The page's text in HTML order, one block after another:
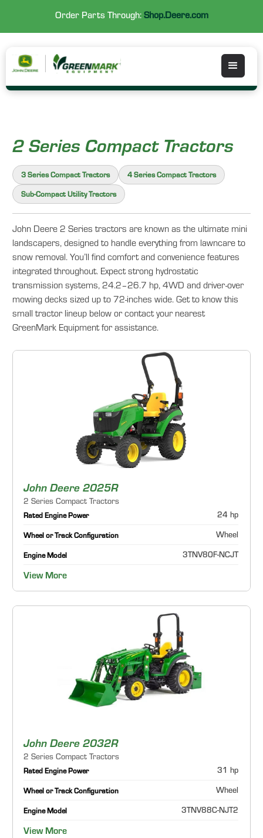
Order Parts Through: Shop.Deere.com
2 Series Compact Tractors
3 Series Compact Tractors 4 Series Compact Tractors
Sub-Compact Utility Tractors
John Deere 2 Series tractors are known as the ultimate mini
landscapers, designed to handle everything from lawncare to
snow removal. You’ll find comfort and convenience features
integrated throughout. Expect strong hydrostatic
transmission systems, 24.2–26.7 hp, 4WD and driver-over
mowing decks sized up to 72-inches wide. Get to know this
small tractor lineup below or contact your nearest
GreenMark Equipment for assistance.
John Deere 2025R
2 Series Compact Tractors
Rated Engine Power 24 hp
Wheel or Track Configuration Wheel
Engine Model 3TNV80F-NCJT
View More
John Deere 2032R
2 Series Compact Tractors
Rated Engine Power 31 hp
Wheel or Track Configuration Wheel
Engine Model 3TNV88C-NJT2
View More